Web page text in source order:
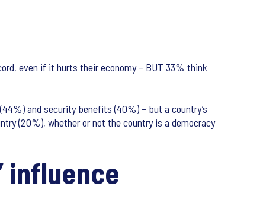
even if it hurts their economy – BUT 33% think
and security benefits (40%) – but a country’s
(20%), whether or not the country is a democracy
influence